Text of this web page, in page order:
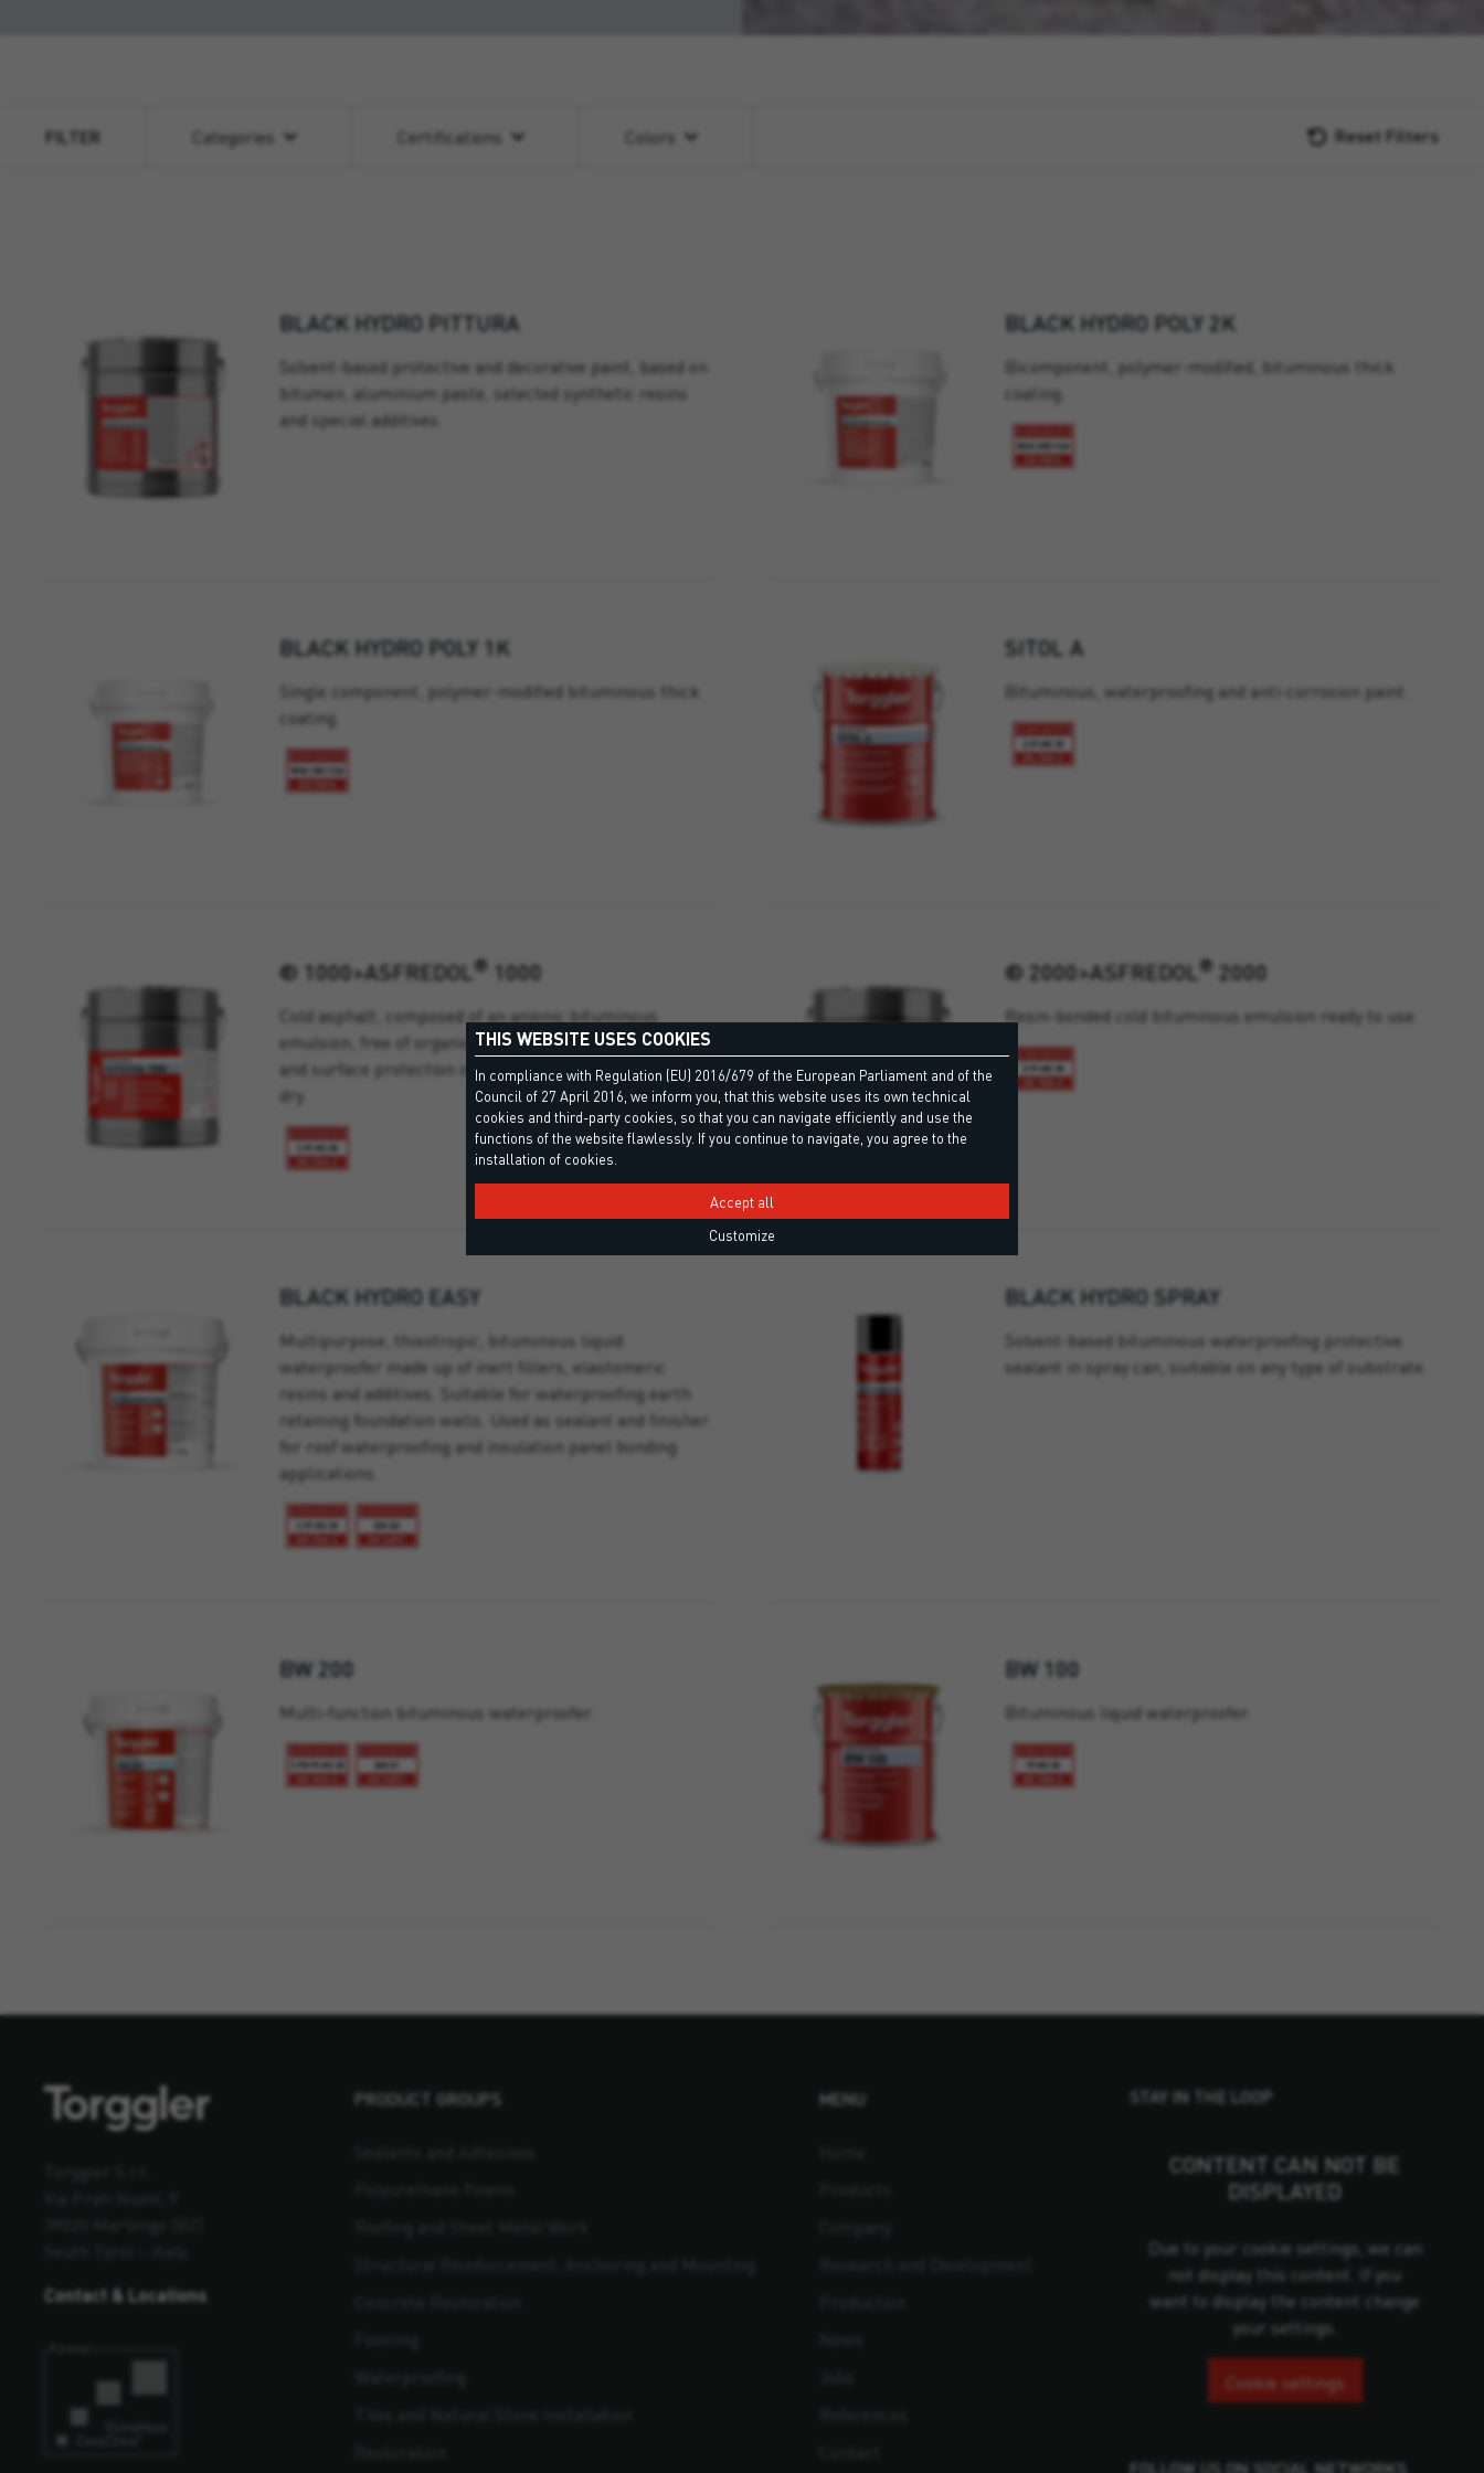
FILTER Categories Certifications Colors Reset Filters
BLACK HYDRO PITTURA
Solvent-based protective and decorative paint, based on
bitumen, aluminium paste, selected synthetic resins
and special additives.
BLACK HYDRO POLY 2K
Bicomponent, polymer-modified, bituminous thick
coating.
BLACK HYDRO POLY 1K
Single component, polymer-modified bituminous thick
coating.
SITOL A
Bituminous, waterproofing and anti-corrosion paint.
® 1000>ASFREDOL ® 1000
Cold asphalt, composed of an anionic bituminous
emulsion, free of organic solvents, for waterproofing
and surface protection of porous surfaces, both wet and
dry.
® 2000>ASFREDOL ® 2000
Resin-bonded cold bituminous emulsion ready to use.
BLACK HYDRO EASY
Multipurpose, thixotropic, bituminous liquid
waterproofer made up of inert fillers, elastomeric
resins and additives. Suitable for waterproofing earth
retaining foundation walls. Used as sealant and finisher
for roof waterproofing and insulation panel bonding
applications.
BLACK HYDRO SPRAY
Solvent-based bituminous waterproofing protective
sealant in spray can, suitable on any type of substrate.
BW 200
Multi-function bituminous waterproofer.
BW 100
Bituminous liquid waterproofer.
Contact & Locations
PRODUCT GROUPS MENU STAY IN THE LOOP
CONTENT CAN NOT BE
DISPLAYED
Due to your cookie settings, we can
not display this content. If you
want to display the content change
your settings.
Cookie settings
FOLLOW US ON SOCIAL NETWORKS
THIS WEBSITE USES COOKIES
In compliance with Regulation (EU) 2016/679 of the European Parliament and of the
Council of 27 April 2016, we inform you, that this website uses its own technical
cookies and third-party cookies, so that you can navigate efficiently and use the
functions of the website flawlessly. If you continue to navigate, you agree to the
installation of cookies.
Accept all
Customize